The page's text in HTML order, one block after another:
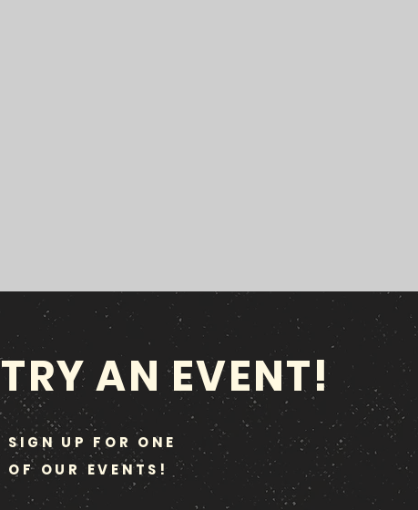
TRY AN EVENT!
SIGN UP FOR ONE
OF OUR EVENTS!